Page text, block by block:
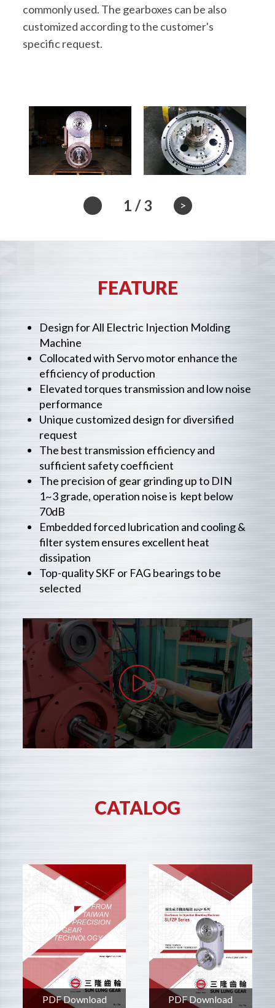
commonly used. The gearboxes can be also
customized according to the customer's
specific request.
1 / 3 >
FEATURE
Design for All Electric Injection Molding
Machine
Collocated with Servo motor enhance the
efficiency of production
Elevated torques transmission and low noise
performance
Unique customized design for diversified
request
The best transmission efficiency and
sufficient safety coefficient
The precision of gear grinding up to DIN
1~3 grade, operation noise is kept below
70dB
Embedded forced lubrication and cooling &
filter system ensures excellent heat
dissipation
Top-quality SKF or FAG bearings to be
selected
CATALOG
PDF Download PDF Download